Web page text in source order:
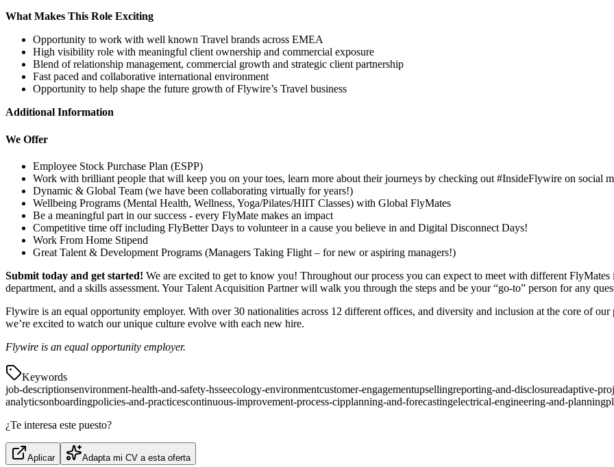
What Makes This Role Exciting
Opportunity to work with well known Travel brands across EMEA
High visibility role with meaningful client ownership and commercial exposure
Blend of relationship management, commercial growth and strategic client partnership
Fast paced and collaborative international environment
Opportunity to help shape the future growth of Flywire’s Travel business
Additional Information
We Offer
Employee Stock Purchase Plan (ESPP)
Work with brilliant people that will keep you on your toes, learn more about their journeys by checking out #InsideFlywire on social
Dynamic & Global Team (we have been collaborating virtually for years!)
Wellbeing Programs (Mental Health, Wellness, Yoga/Pilates/HIIT Classes) with Global FlyMates
Be a meaningful part in our success - every FlyMate makes an impact
Competitive time off including FlyBetter Days to volunteer in a cause you believe in and Digital Disconnect Days!
Work From Home Stipend
Great Talent & Development Programs (Managers Taking Flight – for new or aspiring managers!)
Submit today and get started! We are excited to get to know you! Throughout our process you can expect to meet with different
department, and a skills assessment. Your Talent Acquisition Partner will walk you through the steps and be your “go-to” person for any
Flywire is an equal opportunity employer. With over 30 nationalities across 12 different offices, and diversity and inclusion at the core of our
we’re excited to watch our unique culture evolve with each new hire.
Flywire is an equal opportunity employer.
Keywords
job-descriptionsenvironment-health-and-safety-hsseecology-environmentcustomer-engagementupsellingreporting-and-disclosureadaptive-
analyticsonboardingpolicies-and-practicescontinuous-improvement-process-cipplanning-and-forecastingelectrical-engineering-and-planning
¿Te interesa este puesto?
Aplicar Adapta mi CV a esta oferta